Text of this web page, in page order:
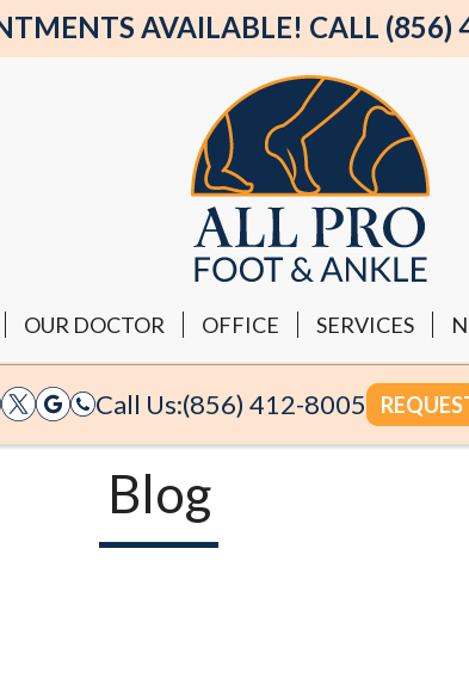
AVAILABLE! CALL (856)
OUR DOCTOR OFFICE SERVICES
Call Us:(856) 412-8005
Blog